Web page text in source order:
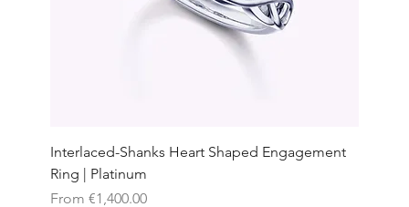
Interlaced-Shanks Heart Shaped Engagement
Ring | Platinum
From €1,400.00
Sale Price